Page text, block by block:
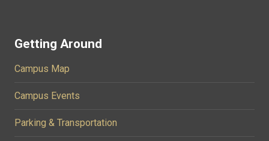
Getting Around
Campus Map
Campus Events
Parking & Transportation